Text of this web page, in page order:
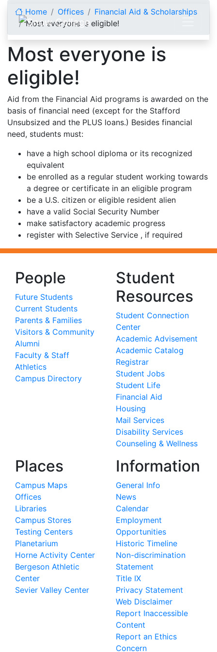
Home Offices
Financial Aid & Scholarships
Most everyone is eligible!
Most everyone is
eligible!
Aid from the Financial Aid programs is awarded on the
basis of financial need (except for the Stafford
Unsubsized and the PLUS loans.) Besides financial
need, students must:
have a high school diploma or its recognized
equivalent
be enrolled as a regular student working towards
a degree or certificate in an eligible program
be a U.S. citizen or eligible resident alien
have a valid Social Security Number
make satisfactory academic progress
register with Selective Service , if required
People
Future Students
Current Students
Parents & Families
Visitors & Community
Alumni
Faculty & Staff
Athletics
Campus Directory
Student
Resources
Student Connection
Center
Academic Advisement
Academic Catalog
Registrar
Student Jobs
Student Life
Financial Aid
Housing
Mail Services
Disability Services
Counseling & Wellness
Places
Campus Maps
Offices
Libraries
Campus Stores
Testing Centers
Planetarium
Horne Activity Center
Bergeson Athletic
Center
Sevier Valley Center
Information
General Info
News
Calendar
Employment
Opportunities
Historic Timeline
Non-discrimination
Statement
Title IX
Privacy Statement
Web Disclaimer
Report Inaccessible
Content
Report an Ethics
Concern